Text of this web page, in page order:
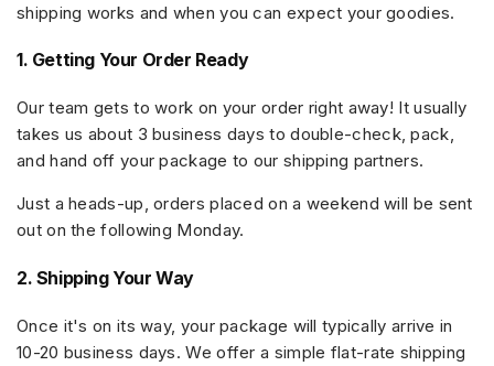
shipping works and when you can expect your goodies.
1. Getting Your Order Ready
Our team gets to work on your order right away! It usually
takes us about 3 business days to double-check, pack,
and hand off your package to our shipping partners.
Just a heads-up, orders placed on a weekend will be sent
out on the following Monday.
2. Shipping Your Way
Once it's on its way, your package will typically arrive in
10-20 business days. We offer a simple flat-rate shipping